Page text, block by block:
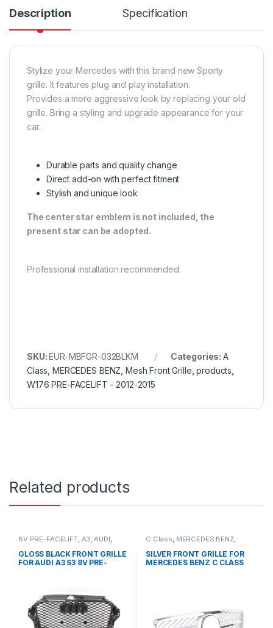
Description Specification
Stylize your Mercedes with this brand new Sporty
grille. It features plug and play installation.
Provides a more aggressive look by replacing your old
grille. Bring a styling and upgrade appearance for your
car.
Durable parts and quality change
Direct add-on with perfect fitment
Stylish and unique look
The center star emblem is not included, the
present star can be adopted.
Professional installation recommended.
SKU:EUR-MBFGR-032BLKM Categories: A
Class ,MERCEDES BENZ Mesh Front Grille ,products
W176 PRE-FACELIFT - 2012-2015
Related products
8V PRE-FACELIFT, A3 AUDI
,products
GLOSS BLACK FRONT GRILLE
FOR AUDI A3 S3 8V PRE-
C Class MERCEDES BENZ,
Mesh Front Grille products
W203
SILVER FRONT GRILLE FOR
MERCEDES BENZ C CLASS